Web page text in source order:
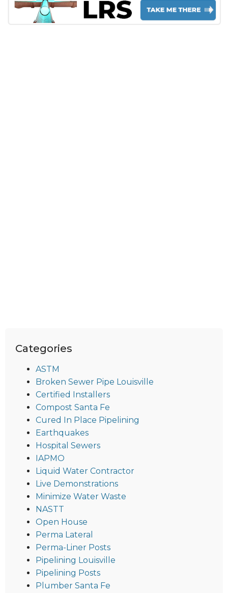
Categories
ASTM
Broken Sewer Pipe Louisville
Certified Installers
Compost Santa Fe
Cured In Place Pipelining
Earthquakes
Hospital Sewers
IAPMO
Liquid Water Contractor
Live Demonstrations
Minimize Water Waste
NASTT
Open House
Perma Lateral
Perma-Liner Posts
Pipelining Louisville
Pipelining Posts
Plumber Santa Fe